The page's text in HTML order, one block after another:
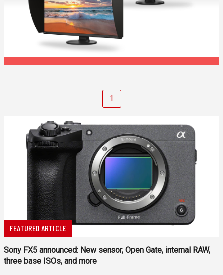
1
FEATURED ARTICLE
Sony FX5 announced: New sensor, Open Gate, internal RAW,
three base ISOs, and more